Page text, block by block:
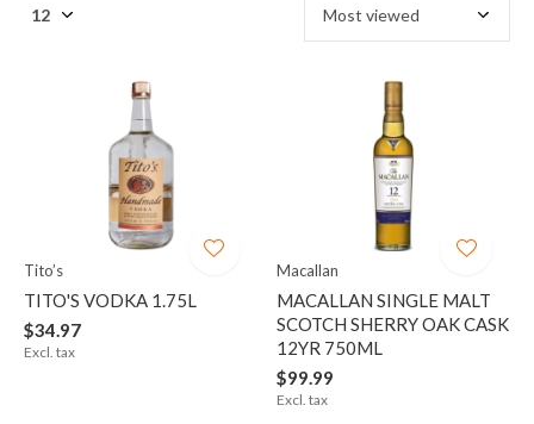
Tito’s
TITO'S VODKA 1.75L
$34.97
Excl. tax
Macallan
MACALLAN SINGLE MALT
SCOTCH SHERRY OAK CASK
12YR 750ML
$99.99
Excl. tax